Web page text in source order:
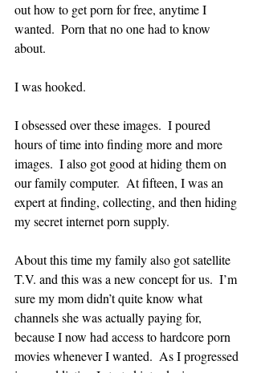
out how to get porn for free, anytime I
wanted.  Porn that no one had to know
about.
I was hooked.
I obsessed over these images.  I poured
hours of time into finding more and more
images.  I also got good at hiding them on
our family computer.  At fifteen, I was an
expert at finding, collecting, and then hiding
my secret internet porn supply.
About this time my family also got satellite
T.V. and this was a new concept for us.  I’m
sure my mom didn’t quite know what
channels she was actually paying for,
because I now had access to hardcore porn
movies whenever I wanted.  As I progressed